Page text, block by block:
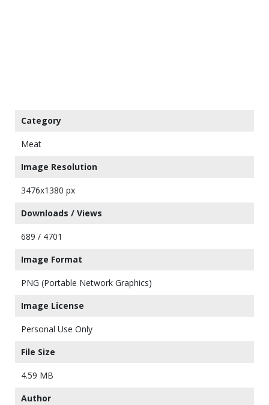
Category
Meat
Image Resolution
3476x1380 px
Downloads / Views
689 / 4701
Image Format
PNG (Portable Network Graphics)
Image License
Personal Use Only
File Size
4.59 MB
Author